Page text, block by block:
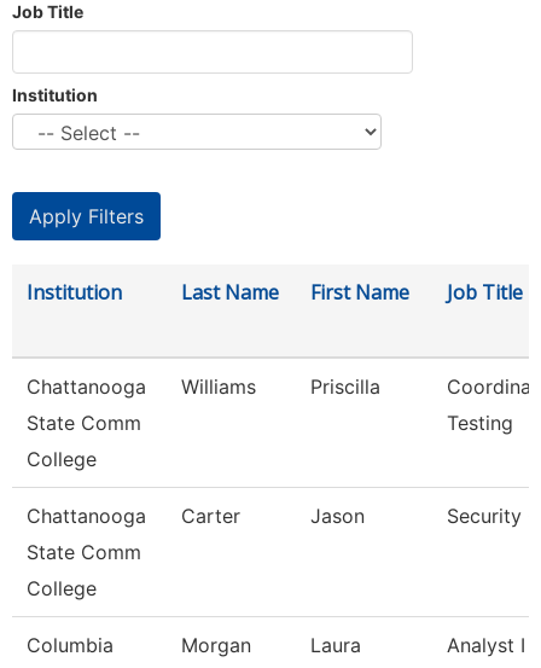
Job Title
Institution
Institution Last Name First Name Job Title
Chattanooga
State Comm
College
Williams Priscilla
Testing
Chattanooga
State Comm
College
Carter Jason Security
Columbia
Morgan Laura Analyst I